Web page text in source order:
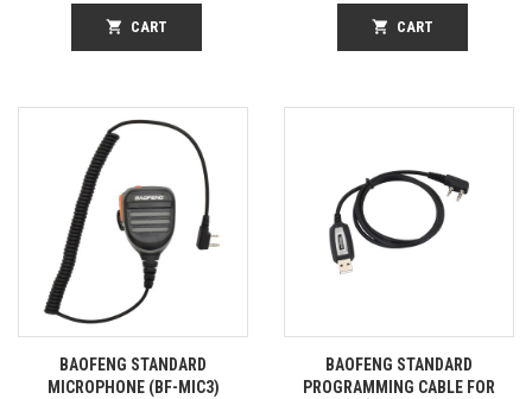
shopping_cart CART shopping_cart CART
BAOFENG STANDARD
MICROPHONE (BF-MIC3)
BAOFENG STANDARD
PROGRAMMING CABLE FOR